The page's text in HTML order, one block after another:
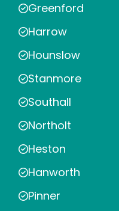
Greenford
Harrow
Hounslow
Stanmore
Southall
Northolt
Heston
Hanworth
Pinner